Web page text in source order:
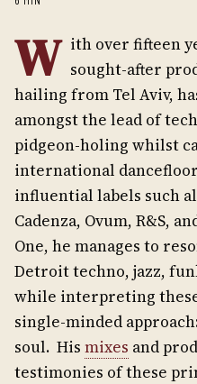
W ith over fifteen
sought-after
hailing from Tel Aviv,
amongst the lead of
pidgeon-holing whilst
international
influential labels such
Cadenza, Ovum, R&S,
One, he manages to
Detroit techno, jazz,
while interpreting
single-minded
soul. His mixes and
testimonies of these